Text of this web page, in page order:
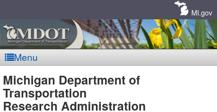
MI.gov
Menu
MDOT
Michigan Department of
Transportation
Research Administration